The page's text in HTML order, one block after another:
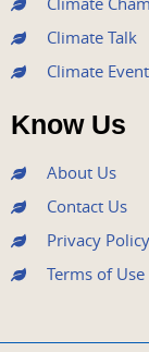
Climate Talk
Climate
Know Us
About Us
Contact Us
Privacy Policy
Terms of Use